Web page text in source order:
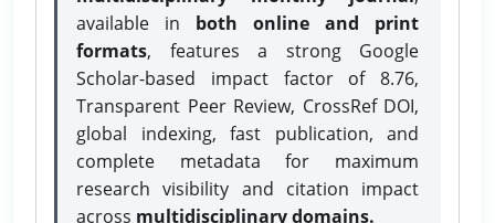
available in both online and print
formats, features a strong Google
Scholar-based impact factor of 8.76,
Transparent Peer Review, CrossRef DOI,
global indexing, fast publication, and
complete metadata for maximum
research visibility and citation impact
across multidisciplinary domains.